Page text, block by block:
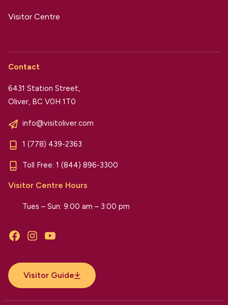
Visitor Centre
Contact
6431 Station Street,
Oliver, BC V0H 1T0
info@visitoliver.com
1 (778) 439-2363
Toll Free: 1 (844) 896-3300
Visitor Centre Hours
Tues – Sun: 9:00 am – 3:00 pm
FacebookInstagramYouTube
Visitor Guide